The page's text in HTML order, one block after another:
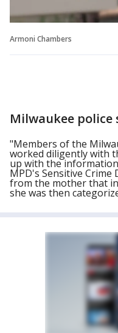
Armoni Chambers
Milwaukee
"Members of the
worked diligently with
up with the
MPD's Sensitive
from the mother that
she was then